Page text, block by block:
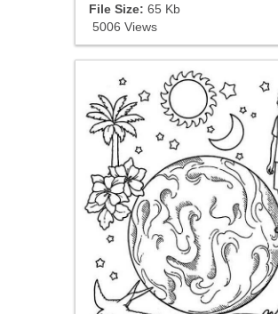
File Size: 65 Kb
5006 Views